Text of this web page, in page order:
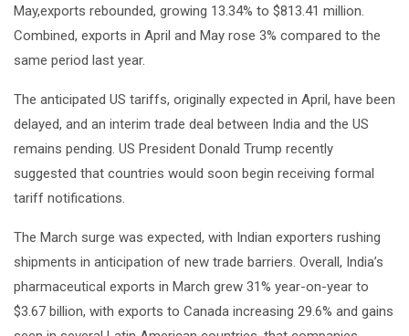
May,exports rebounded, growing 13.34% to $813.41 million.
Combined, exports in April and May rose 3% compared to the
same period last year.
The anticipated US tariffs, originally expected in April, have been
delayed, and an interim trade deal between India and the US
remains pending. US President Donald Trump recently
suggested that countries would soon begin receiving formal
tariff notifications.
The March surge was expected, with Indian exporters rushing
shipments in anticipation of new trade barriers. Overall, India’s
pharmaceutical exports in March grew 31% year-on-year to
$3.67 billion, with exports to Canada increasing 29.6% and gains